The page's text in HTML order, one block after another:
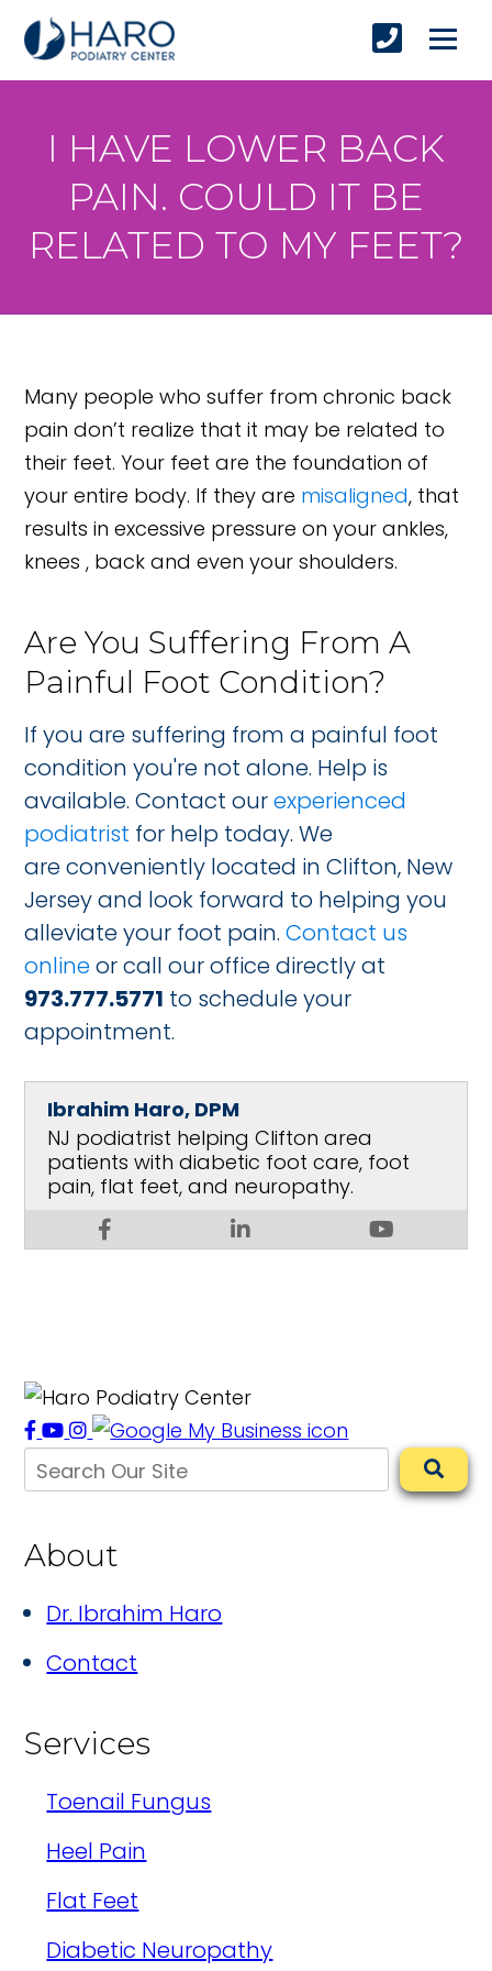
I HAVE LOWER BACK
PAIN. COULD IT BE
RELATED TO MY FEET?
Many people who suffer from chronic back
pain don’t realize that it may be related to
their feet. Your feet are the foundation of
your entire body. If they are misaligned, that
results in excessive pressure on your ankles,
knees , back and even your shoulders.
Are You Suffering From A
Painful Foot Condition?
If you are suffering from a painful foot
condition you're not alone. Help is
available. Contact ourexperienced
podiatrist for help today. We
are conveniently located in Clifton, New
Jersey and look forward to helping you
alleviate your foot pain.Contact us
onlineor call our office directly at
973.777.5771 to schedule your
appointment.
Ibrahim Haro, DPM
NJ podiatrist helping Clifton area
patients with diabetic foot care, foot
pain, flat feet, and neuropathy.
About
Dr. Ibrahim Haro
Contact
Services
Toenail Fungus
Heel Pain
Flat Feet
Diabetic Neuropathy